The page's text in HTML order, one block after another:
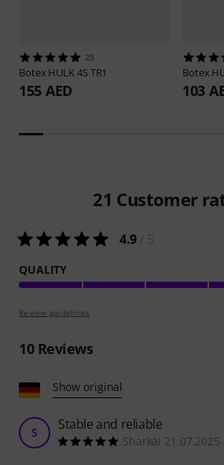
25
Botex HULK 4S TR1
155 AED
Botex
103
21 Customer
4.9
QUALITY
Review guidelines
10Reviews
Show original
S Stable and reliable
Sharkai 21.07.2025